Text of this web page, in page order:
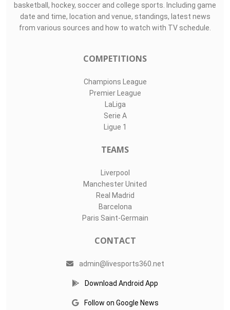
basketball, hockey, soccer and college sports. Including game
date and time, location and venue, standings, latest news
from various sources and how to watch with TV schedule.
COMPETITIONS
Champions League
Premier League
LaLiga
Serie A
Ligue 1
TEAMS
Liverpool
Manchester United
Real Madrid
Barcelona
Paris Saint-Germain
CONTACT
admin@livesports360.net
Download Android App
Follow on Google News